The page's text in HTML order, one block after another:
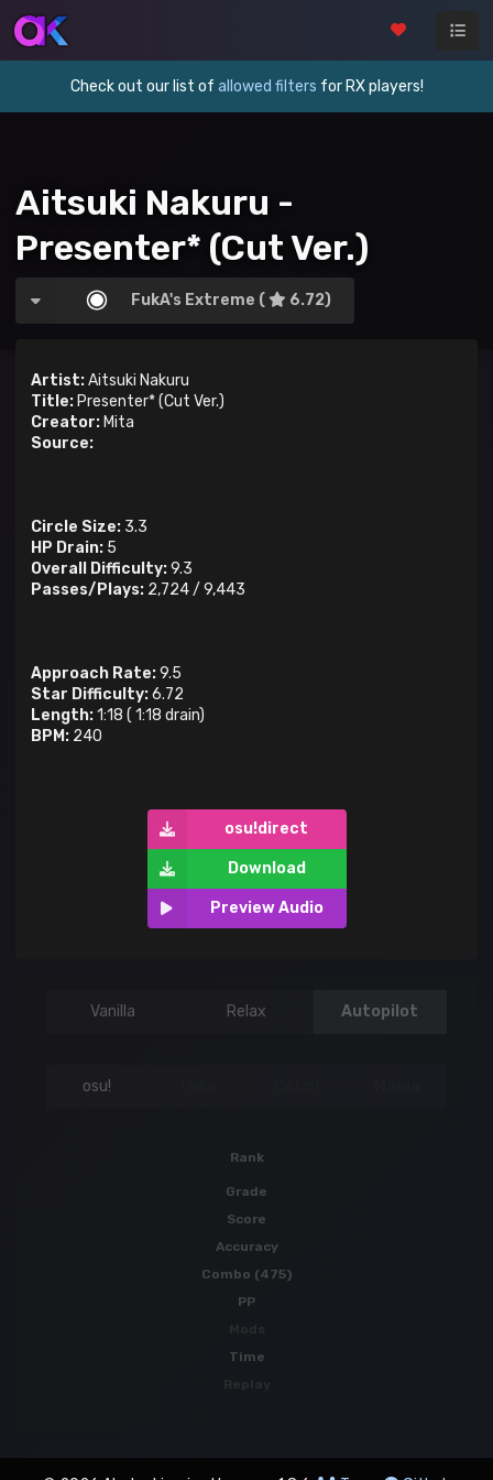
Check out our list of allowed filters for RX players!
Aitsuki Nakuru -
Presenter* (Cut Ver.)
FukA's Extreme ( 6.72)
Artist:Aitsuki Nakuru
Title: Presenter* (Cut Ver.)
Creator: Mita
Source:
Circle Size: 3.3
HP Drain: 5
Overall Difficulty:9.3
Passes/Plays: 2,724/ 9,443
Approach Rate:9.5
Star Difficulty:6.72
Length:1:18 ( 1:18 drain)
BPM: 240
osu!direct
Download
Preview Audio
Vanilla Relax Autopilot
osu!
Rank
Grade
Score
Accuracy
Combo (475)
PP
Time